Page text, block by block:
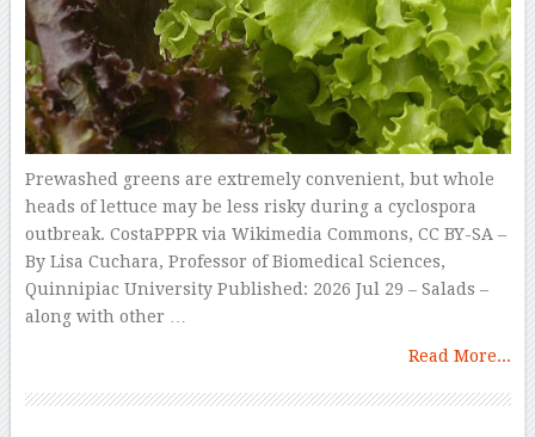
Prewashed greens are extremely convenient, but whole
heads of lettuce may be less risky during a cyclospora
outbreak. CostaPPPR via Wikimedia Commons, CC BY-SA –
By Lisa Cuchara, Professor of Biomedical Sciences,
Quinnipiac University Published: 2026 Jul 29 – Salads –
along with other …
Read More...